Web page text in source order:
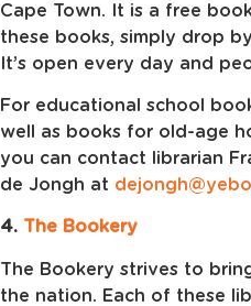
Cape Town. It is a free
these books, simply drop
It’s open every day and
For educational school
well as books for old-age
you can contact librarian
de Jongh at
4. The Bookery
The Bookery strives to
the nation. Each of these